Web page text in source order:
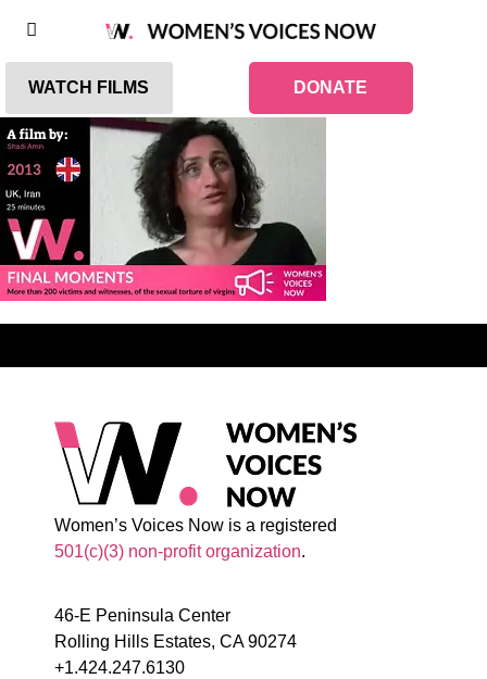
WATCH FILMS DONATE
Women’s Voices Now is a registered
501(c)(3) non-profit organization.
46-E Peninsula Center
Rolling Hills Estates, CA 90274
+1.424.247.6130